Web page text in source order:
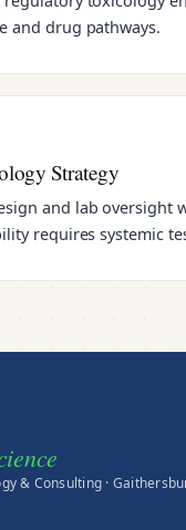
and drug pathways.
Strategy
and lab oversight
requires systemic
& Consulting ·